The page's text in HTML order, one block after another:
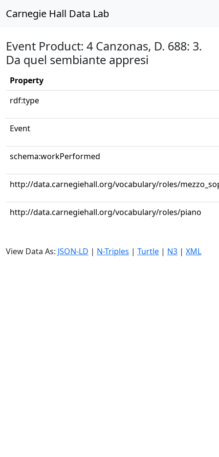
Carnegie Hall Data Lab
Event Product: 4 Canzonas, D. 688: 3.
Da quel sembiante appresi
Property
rdf:type
Event
schema:workPerformed
http://data.carnegiehall.org/vocabulary/roles/
http://data.carnegiehall.org/vocabulary/roles/piano
View Data As: JSON-LD | N-Triples | Turtle | N3 | XML